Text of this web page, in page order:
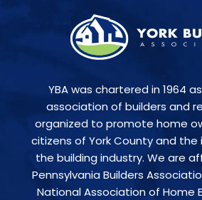
YBA was chartered in 1964
association of builders and
organized to promote home
citizens of York County and
the building industry. We are
Pennsylvania Builders
National Association of Home